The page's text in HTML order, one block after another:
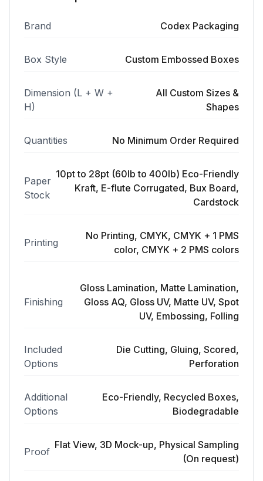
Brand Codex Packaging
Box Style Custom Embossed Boxes
Dimension (L + W +
H)
All Custom Sizes &
Shapes
Quantities No Minimum Order Required
Paper
Stock
10pt to 28pt (60lb to 400lb) Eco-Friendly
Kraft, E-flute Corrugated, Bux Board,
Cardstock
Printing
No Printing, CMYK, CMYK + 1 PMS
color, CMYK + 2 PMS colors
Finishing
Gloss Lamination, Matte Lamination,
Gloss AQ, Gloss UV, Matte UV, Spot
UV, Embossing, Folling
Included
Options
Die Cutting, Gluing, Scored,
Perforation
Additional
Options
Eco-Friendly, Recycled Boxes,
Biodegradable
Proof
Flat View, 3D Mock-up, Physical Sampling
(On request)